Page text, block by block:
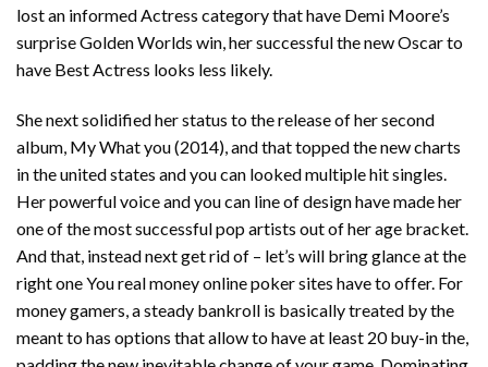
lost an informed Actress category that have Demi Moore’s
surprise Golden Worlds win, her successful the new Oscar to
have Best Actress looks less likely.
She next solidified her status to the release of her second
album, My What you (2014), and that topped the new charts
in the united states and you can looked multiple hit singles.
Her powerful voice and you can line of design have made her
one of the most successful pop artists out of her age bracket.
And that, instead next get rid of – let’s will bring glance at the
right one You real money online poker sites have to offer. For
money gamers, a steady bankroll is basically treated by the
meant to has options that allow to have at least 20 buy-in the,